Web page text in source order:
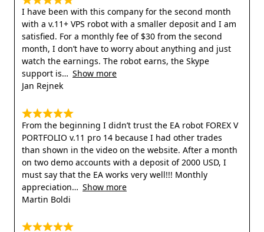
I have been with this company for the second month
with a v.11+ VPS robot with a smaller deposit and I am
satisfied. For a monthly fee of $30 from the second
month, I don’t have to worry about anything and just
watch the earnings. The robot earns, the Skype
support is
Show more
Jan Rejnek
From the beginning I didn’t trust the EA robot FOREX V
PORTFOLIO v.11 pro 14 because I had other trades
than shown in the video on the website. After a month
on two demo accounts with a deposit of 2000 USD, I
must say that the EA works very well!!! Monthly
appreciation
Show more
Martin Boldi